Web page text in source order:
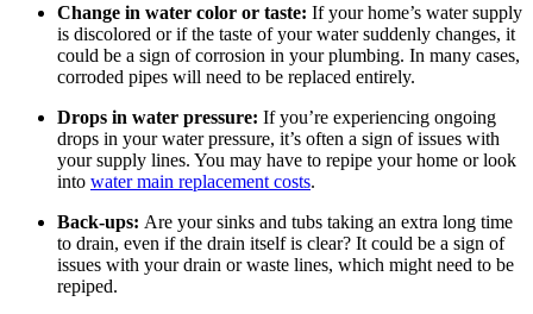
Change in water color or taste: If your home’s water supply
is discolored or if the taste of your water suddenly changes, it
could be a sign of corrosion in your plumbing. In many cases,
corroded pipes will need to be replaced entirely.
Drops in water pressure: If you’re experiencing ongoing
drops in your water pressure, it’s often a sign of issues with
your supply lines. You may have to repipe your home or look
into water main replacement costs.
Back-ups: Are your sinks and tubs taking an extra long time
to drain, even if the drain itself is clear? It could be a sign of
issues with your drain or waste lines, which might need to be
repiped.